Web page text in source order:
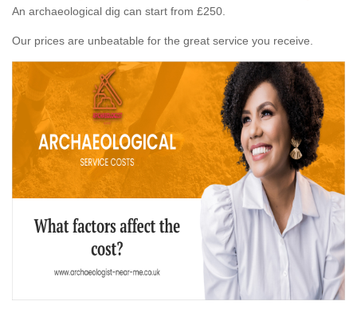
An archaeological dig can start from £250.
Our prices are unbeatable for the great service you receive.